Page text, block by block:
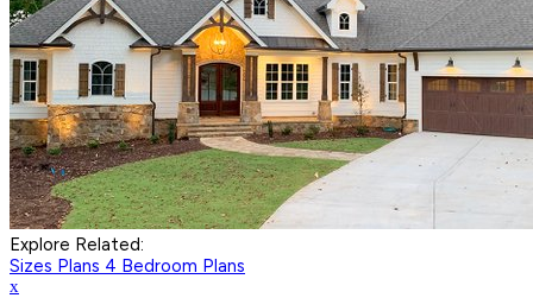
Explore Related:
Sizes Plans 4 Bedroom Plans
x